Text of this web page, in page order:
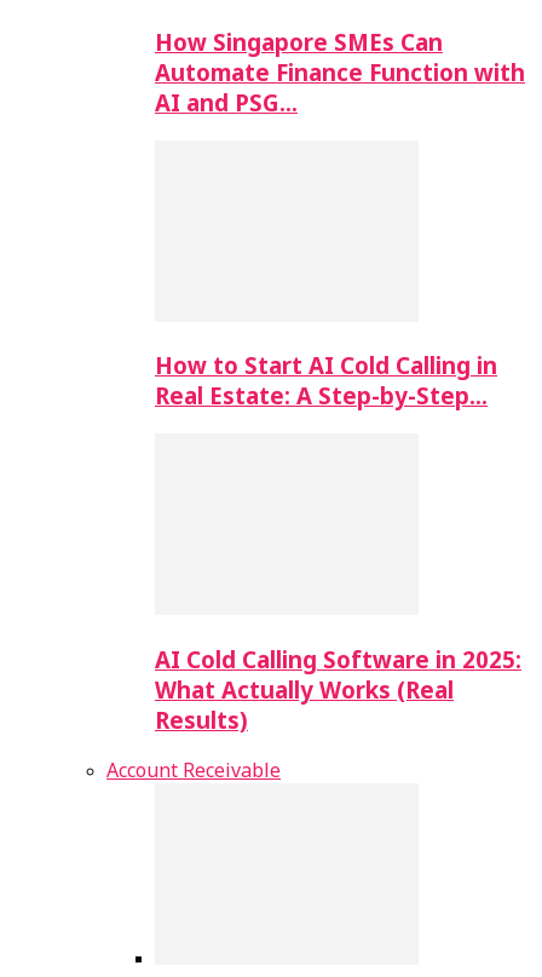
How Singapore SMEs Can
Automate Finance Function with
AI and PSG…
How to Start AI Cold Calling in
Real Estate: A Step-by-Step…
AI Cold Calling Software in 2025:
What Actually Works (Real
Results)
Account Receivable